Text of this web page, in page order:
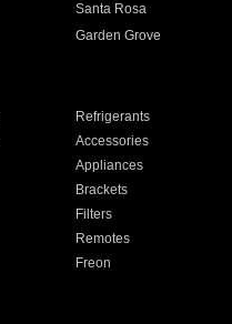
Santa Rosa
Garden Grove
Refrigerants
Accessories
Appliances
Brackets
Filters
Remotes
Freon